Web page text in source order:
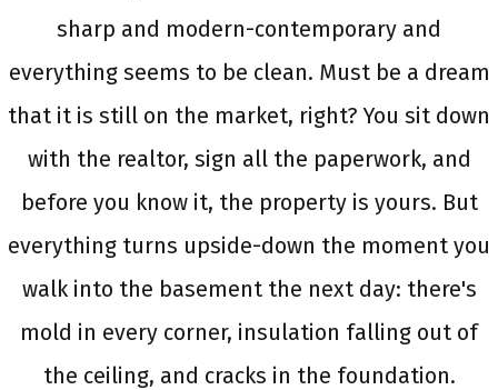
sharp and modern-contemporary and
everything seems to be clean. Must be a dream
that it is still on the market, right? You sit down
with the realtor, sign all the paperwork, and
before you know it, the property is yours. But
everything turns upside-down the moment you
walk into the basement the next day: there's
mold in every corner, insulation falling out of
the ceiling, and cracks in the foundation.